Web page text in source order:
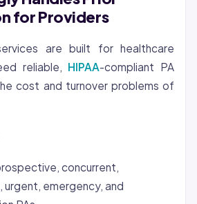
for Providers
are built for healthcare
reliable, HIPAA-compliant PA
cost and turnover problems of
concurrent,
emergency, and